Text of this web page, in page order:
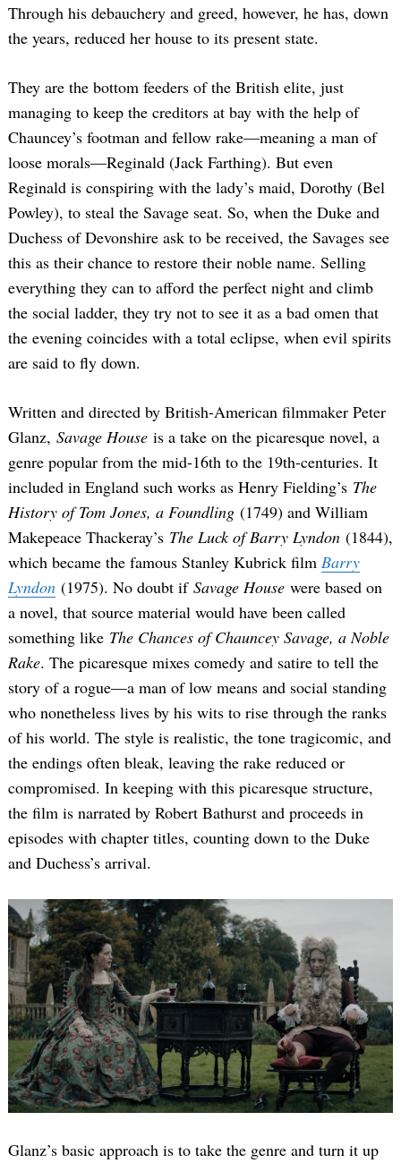
Through his debauchery and greed, however, he has, down
the years, reduced her house to its present state.
They are the bottom feeders of the British elite, just
managing to keep the creditors at bay with the help of
Chauncey’s footman and fellow rake—meaning a man of
loose morals—Reginald (Jack Farthing). But even
Reginald is conspiring with the lady’s maid, Dorothy (Bel
Powley), to steal the Savage seat. So, when the Duke and
Duchess of Devonshire ask to be received, the Savages see
this as their chance to restore their noble name. Selling
everything they can to afford the perfect night and climb
the social ladder, they try not to see it as a bad omen that
the evening coincides with a total eclipse, when evil spirits
are said to fly down.
Written and directed by British-American filmmaker Peter
Glanz, Savage House is a take on the picaresque novel, a
genre popular from the mid-16th to the 19th-centuries. It
included in England such works as Henry Fielding’s The
History of Tom Jones, a Foundling (1749) and William
Makepeace Thackeray’s The Luck of Barry Lyndon (1844),
which became the famous Stanley Kubrick film Barry
Lyndon (1975). No doubt if Savage House were based on
a novel, that source material would have been called
something like The Chances of Chauncey Savage, a Noble
Rake. The picaresque mixes comedy and satire to tell the
story of a rogue—a man of low means and social standing
who nonetheless lives by his wits to rise through the ranks
of his world. The style is realistic, the tone tragicomic, and
the endings often bleak, leaving the rake reduced or
compromised. In keeping with this picaresque structure,
the film is narrated by Robert Bathurst and proceeds in
episodes with chapter titles, counting down to the Duke
and Duchess’s arrival.
Glanz’s basic approach is to take the genre and turn it up